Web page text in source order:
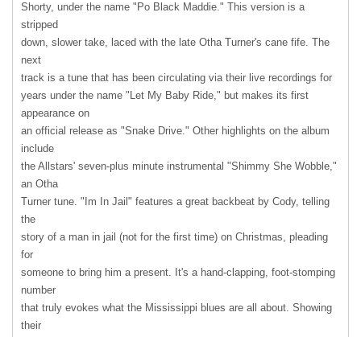
Shorty, under the name "Po Black Maddie." This version is a
stripped
down, slower take, laced with the late Otha Turner's cane fife. The
next
track is a tune that has been circulating via their live recordings for
years under the name "Let My Baby Ride," but makes its first
appearance on
an official release as "Snake Drive." Other highlights on the album
include
the Allstars' seven-plus minute instrumental "Shimmy She Wobble,"
an Otha
Turner tune. "Im In Jail" features a great backbeat by Cody, telling
the
story of a man in jail (not for the first time) on Christmas, pleading
for
someone to bring him a present. It's a hand-clapping, foot-stomping
number
that truly evokes what the Mississippi blues are all about. Showing
their